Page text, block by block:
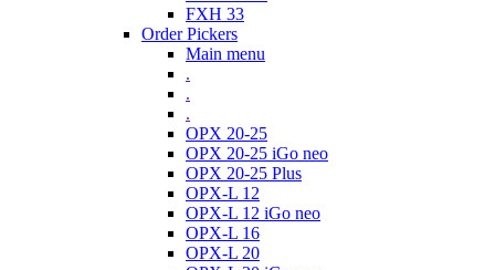
FXH 33
Order Pickers
Main menu
.
.
.
OPX 20-25
OPX 20-25 iGo neo
OPX 20-25 Plus
OPX-L 12
OPX-L 12 iGo neo
OPX-L 16
OPX-L 20